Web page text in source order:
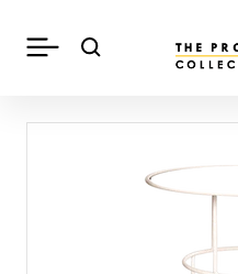
content
Navigation
Prop